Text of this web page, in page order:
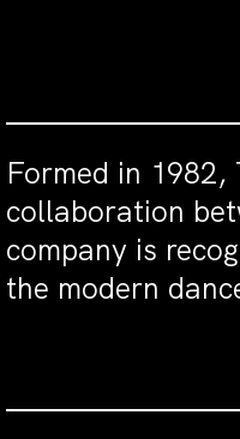
Formed in
collaboration
company is
the modern